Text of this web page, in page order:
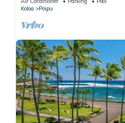
Koloa
Poipu